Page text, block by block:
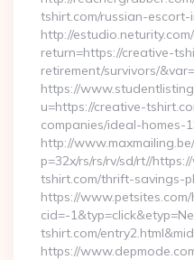
tshirt.com/russian-
http://
return=https://creative-
retirement/survivors/
https://
u=https://creative-
companies/ideal-homes-
http://
p=32x/rs/rs/rv/sd/rt//
tshirt.com/thrift-savings-
https://
cid=-
tshirt.com/
https://